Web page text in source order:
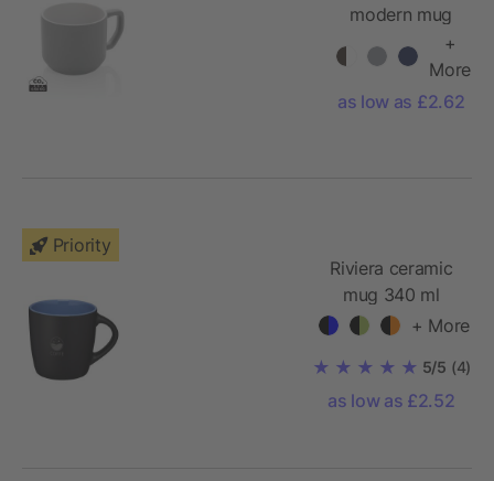
modern mug
+
More
as low as £2.62
Priority
Riviera ceramic
mug 340 ml
+ More
5/5 (4)
as low as £2.52